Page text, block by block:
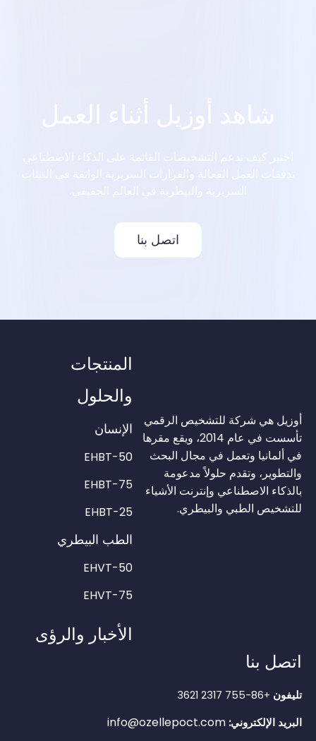
شاهد أوزيل أثناء العمل
اختبر كيف تدعم التشخيصات القائمة على الذكاء الاصطناعي
تدفقات العمل الفعالة والقرارات السريرية الواثقة في البيئات
اتصل بنا
أوزيل هي شركة للتشخيص الرقمي
تأسست في عام 2014، ويقع مقرها
في ألمانيا وتعمل في مجال البحث
والتطوير، وتقدم حلولاً مدعومة
بالذكاء الاصطناعي وإنترنت الأشياء
للتشخيص الطبي والبيطري.
المنتجات
والحلول
الإنسان
EHBT-50
EHBT-75
EHBT-25
الطب البيطري
EHVT-50
EHVT-75
الأخبار والرؤى
اتصل بنا
تليفون +86-755 2317 3621
البريد الإلكتروني: info@ozellepoct.com